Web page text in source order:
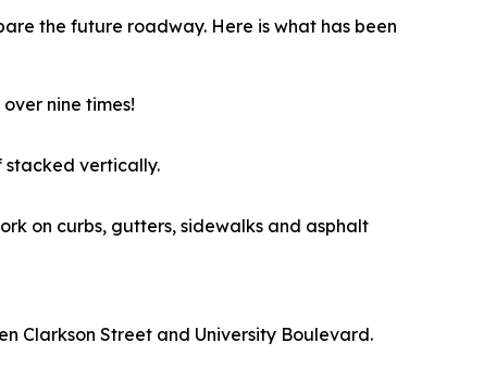
the future roadway. Here is what has been
nine times!
stacked vertically.
on curbs, gutters, sidewalks and asphalt
Clarkson Street and University Boulevard.